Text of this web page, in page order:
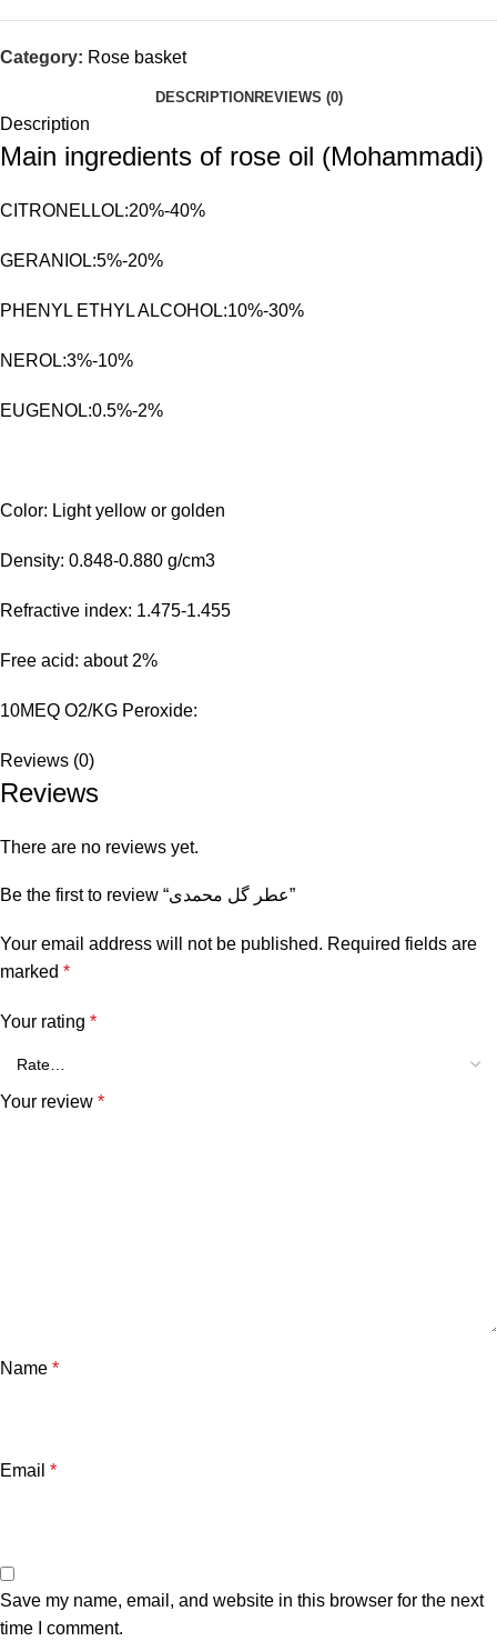
Category: Rose basket
DESCRIPTION REVIEWS (0)
Description
Main ingredients of rose oil (Mohammadi)
CITRONELLOL:20%-40%
GERANIOL:5%-20%
PHENYL ETHYL ALCOHOL:10%-30%
NEROL:3%-10%
EUGENOL:0.5%-2%
Color: Light yellow or golden
Density: 0.848-0.880 g/cm3
Refractive index: 1.475-1.455
Free acid: about 2%
10MEQ O2/KG Peroxide:
Reviews (0)
Reviews
There are no reviews yet.
Be the first to review “عطر گل محمدی”
Your email address will not be published. Required fields are
marked *
Your rating *
Your review *
Name *
Email *
Save my name, email, and website in this browser for the next
time I comment.